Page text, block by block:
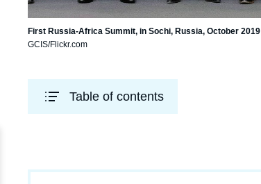
First Russia-Africa Summit, in Sochi, Russia, October 2019
GCIS/Flickr.com
Table of contents